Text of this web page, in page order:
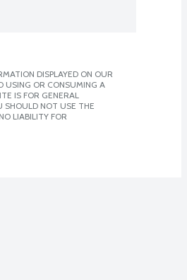
DISPLAYED ON OUR
USING OR CONSUMING A
IS FOR GENERAL
SHOULD NOT USE THE
LIABILITY FOR